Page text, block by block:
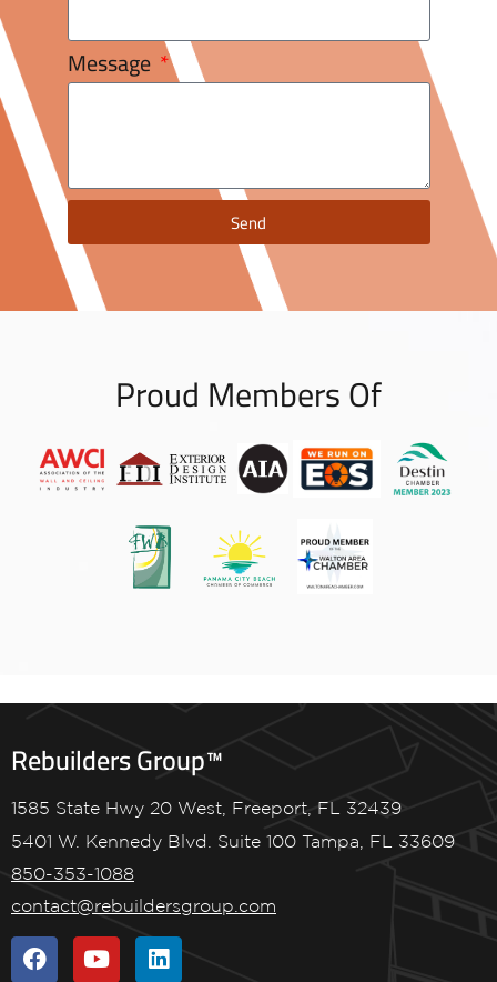
Message
Send
Proud Members Of
Rebuilders Group™
1585 State Hwy 20 West, Freeport, FL 32439
5401 W. Kennedy Blvd. Suite 100 Tampa, FL 33609
850-353-1088
contact@rebuildersgroup.com